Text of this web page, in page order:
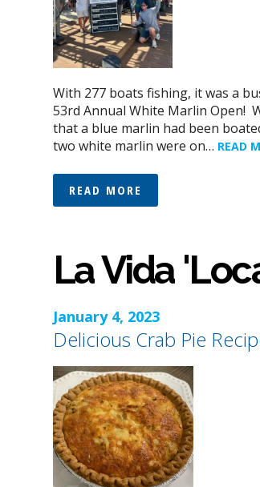
With 277 boats fishing, it was a
53rd Annual White Marlin Open!
that a blue marlin had been
two white marlin were on… READ
READ MORE
La Vida
January 4, 2023
Delicious Crab Pie